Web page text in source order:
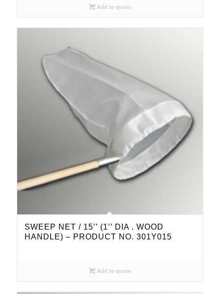
Add to quote
SWEEP NET / 15’’ (1’’ DIA . WOOD
HANDLE) – PRODUCT NO. 301Y015
Add to quote